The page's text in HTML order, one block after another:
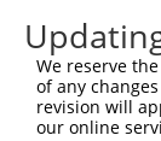
Query   73  C-
|
Sbjct  441
Query  120
We reserve
of any
revision will
our online